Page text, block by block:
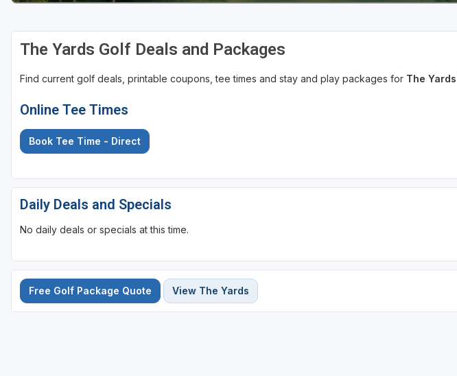
The Yards Golf Deals and Packages
Find current golf deals, printable coupons, tee times and stay and play packages for The Yards
Online Tee Times
Book Tee Time - Direct
Daily Deals and Specials
No daily deals or specials at this time.
Free Golf Package Quote View The Yards